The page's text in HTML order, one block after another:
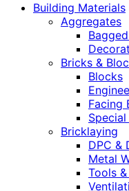
Building Materials
Aggregates
Bricks &
Blocks
Facing
Bricklaying
DPC &
Metal
Tools